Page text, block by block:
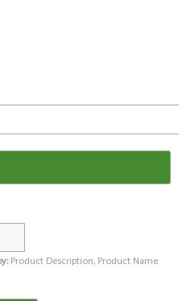
Product Description, Product Name